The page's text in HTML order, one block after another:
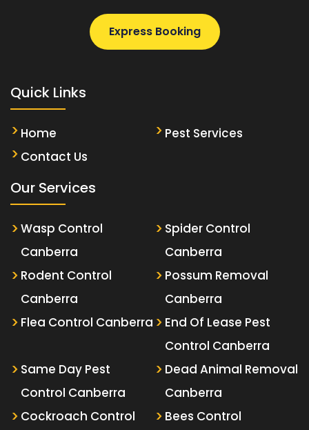
Express Booking
Quick Links
Home
Pest Services
Contact Us
Our Services
Wasp Control
Canberra
Spider Control
Canberra
Rodent Control
Canberra
Possum Removal
Canberra
Flea Control Canberra
End Of Lease Pest
Control Canberra
Same Day Pest
Control Canberra
Dead Animal Removal
Canberra
Cockroach Control
Bees Control